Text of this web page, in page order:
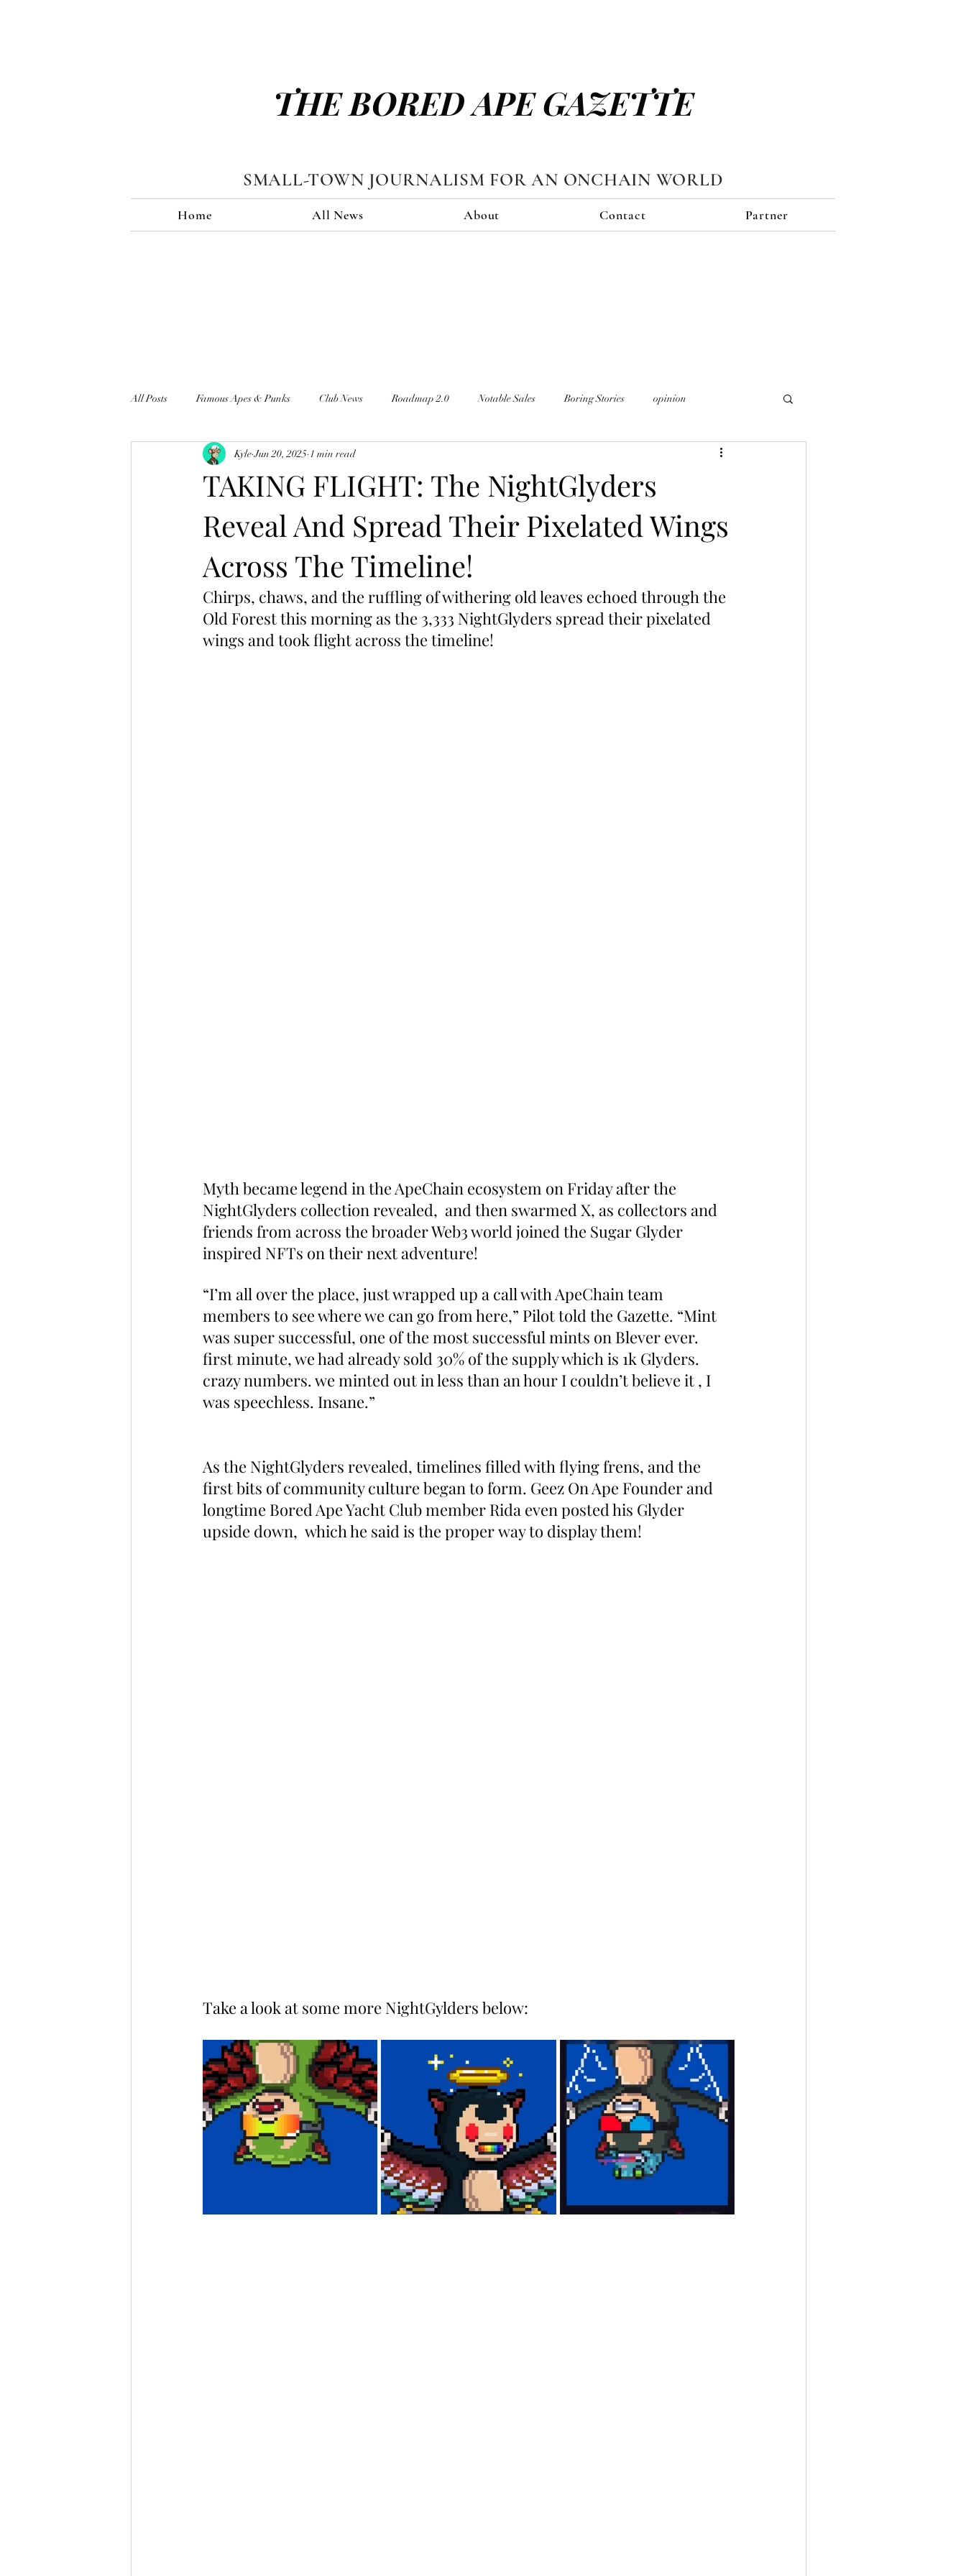
THE BORED APE GAZETTE
SMALL-TOWN JOURNALISM FOR AN ONCHAIN WORLD
Home All News About Contact Partner
All Posts Famous Apes & Punks Club News Roadmap 2.0 Notable Sales Boring Stories opinion
$ApeCoin News
TAKING FLIGHT: The NightGlyders
Reveal And Spread Their Pixelated Wings
Across The Timeline!
Kyle Jun 20, 2025 1 min read
Chirps, chaws, and the ruffling of withering old leaves echoed through the
Old Forest this morning as the 3,333 NightGlyders spread their pixelated
wings and took flight across the timeline!
Myth became legend in the ApeChain ecosystem on Friday after the
NightGlyders collection revealed,  and then swarmed X, as collectors and
friends from across the broader Web3 world joined the Sugar Glyder
inspired NFTs on their next adventure!
“I’m all over the place, just wrapped up a call with ApeChain team
members to see where we can go from here,” Pilot told the Gazette. “Mint
was super successful, one of the most successful mints on Blever ever.
first minute, we had already sold 30% of the supply which is 1k Glyders.
crazy numbers. we minted out in less than an hour I couldn’t believe it , I
was speechless. Insane.”
As the NightGlyders revealed, timelines filled with flying frens, and the
first bits of community culture began to form. Geez On Ape Founder and
longtime Bored Ape Yacht Club member Rida even posted his Glyder
upside down,  which he said is the proper way to display them!
Take a look at some more NightGylders below: